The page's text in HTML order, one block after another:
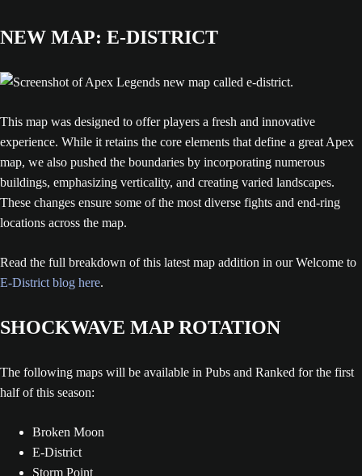
NEW MAP: E-DISTRICT
This map was designed to offer players a fresh and innovative
experience. While it retains the core elements that define a great Apex
map, we also pushed the boundaries by incorporating numerous
buildings, emphasizing verticality, and creating varied landscapes.
These changes ensure some of the most diverse fights and end-ring
locations across the map.
Read the full breakdown of this latest map addition in our Welcome to
E-District blog here.
SHOCKWAVE MAP ROTATION
The following maps will be available in Pubs and Ranked for the first
half of this season:
Broken Moon
E-District
Storm Point